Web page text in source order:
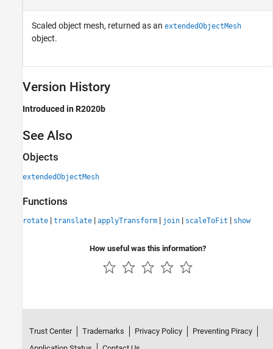
Scaled object mesh, returned as an extendedObjectMesh
object.
Version History
Introduced in R2020b
See Also
Objects
extendedObjectMesh
Functions
rotate | translate | applyTransform | join | scaleToFit | show
How useful was this information?
Trust Center Trademarks Privacy Policy
Preventing Piracy